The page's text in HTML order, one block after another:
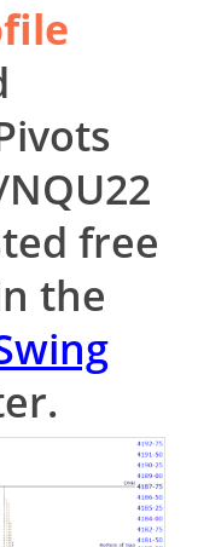
free
the